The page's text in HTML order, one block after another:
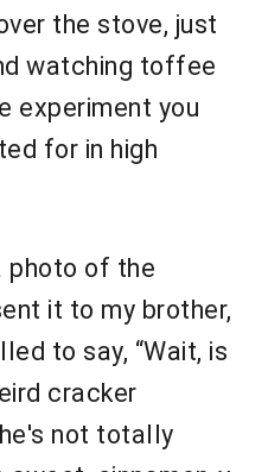
the stove, just
watching toffee
experiment you
for in high
photo of the
it to my brother,
to say, “Wait, is
cracker
not totally